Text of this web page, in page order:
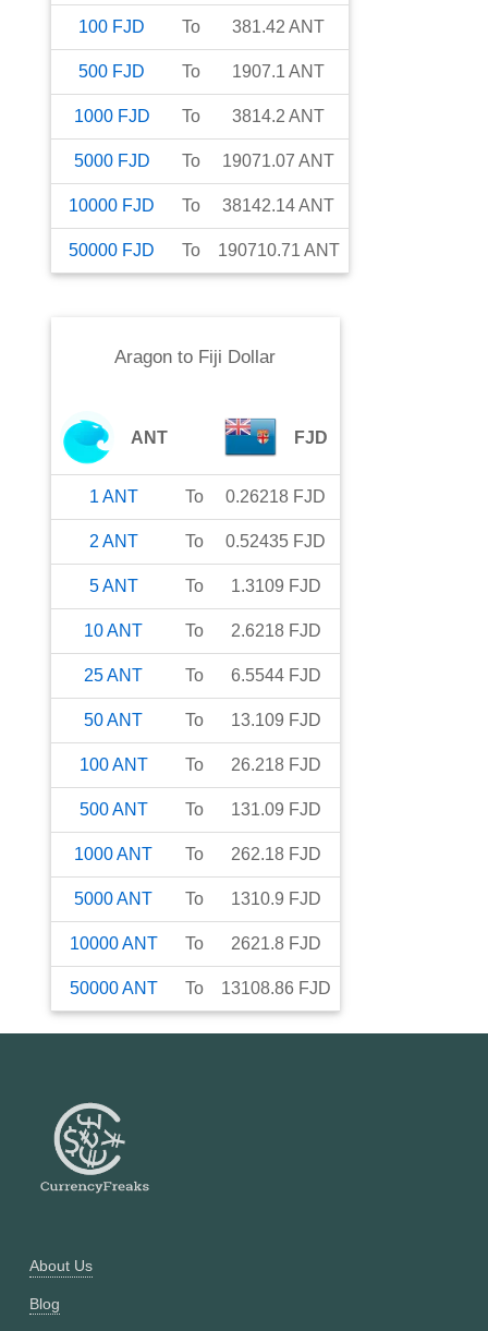
100 FJD To 381.42 ANT
500 FJD To 1907.1 ANT
1000 FJD To 3814.2 ANT
5000 FJD To 19071.07 ANT
10000 FJD To 38142.14ANT
50000 FJD To 190710.71 ANT
Aragon to Fiji Dollar
ANT FJD
1 ANT To 0.26218 FJD
2 ANT To 0.52435 FJD
5ANT To 1.3109 FJD
10ANT To 2.6218 FJD
25ANT To 6.5544 FJD
50ANT To 13.109 FJD
100ANT To 26.218 FJD
500ANT To 131.09 FJD
1000ANT To 262.18 FJD
5000ANT To 1310.9 FJD
10000ANT To 2621.8 FJD
50000ANT To 13108.86 FJD
About Us
Blog